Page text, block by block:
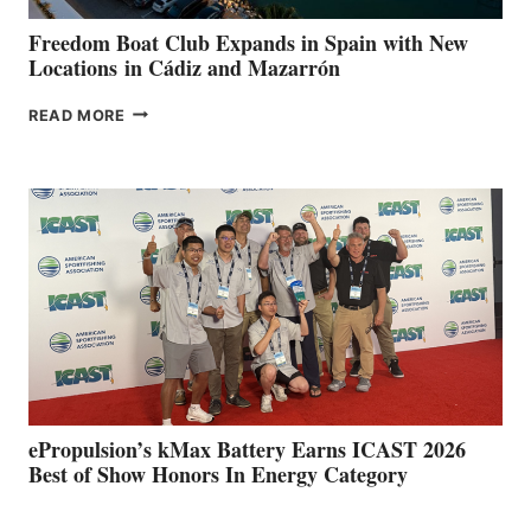
YOUR HOSPITAL
FUNDRAISER
Freedom Boat Club Expands in Spain with New
Locations in Cádiz and Mazarrón
READ MORE FREEDOM
SPAIN
WITH
NEW
LOCATIONS IN
CÁDIZ
MAZARRÓN
ePropulsion’s kMax Battery Earns ICAST 2026
Best of Show Honors In Energy Category